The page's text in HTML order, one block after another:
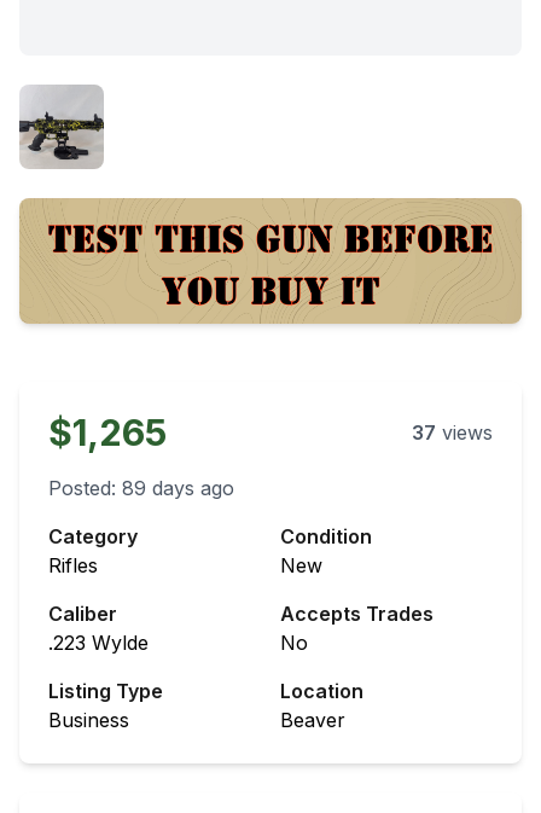
$1,265 37 views
Posted: 89 days ago
Category
Rifles
Condition
New
Caliber
.223 Wylde
Accepts Trades
No
Listing Type
Business
Location
Beaver